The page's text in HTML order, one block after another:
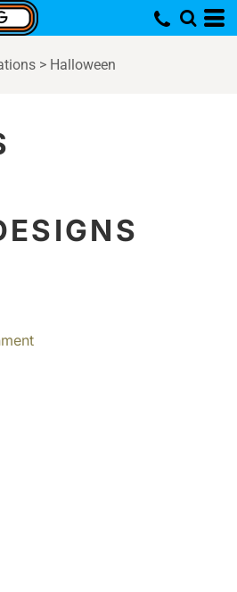
> Halloween